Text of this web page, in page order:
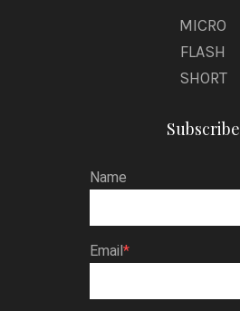
MICRO
FLASH
SHORT
Subscribe
Name
Email